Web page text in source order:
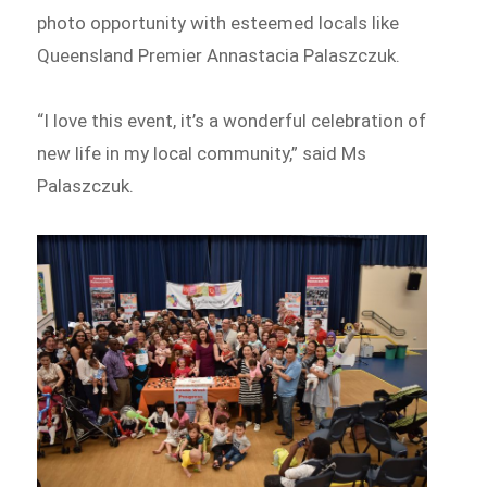
photo opportunity with esteemed locals like
Queensland Premier Annastacia Palaszczuk.
“I love this event, it’s a wonderful celebration of
new life in my local community,” said Ms
Palaszczuk.